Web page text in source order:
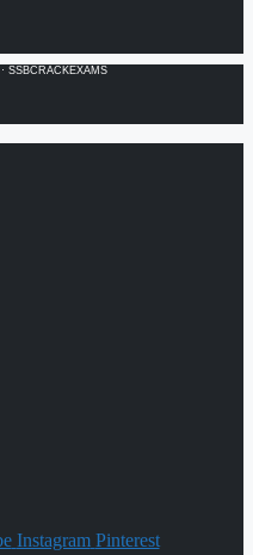
SSBCRACKEXAMS
Instagram Pinterest